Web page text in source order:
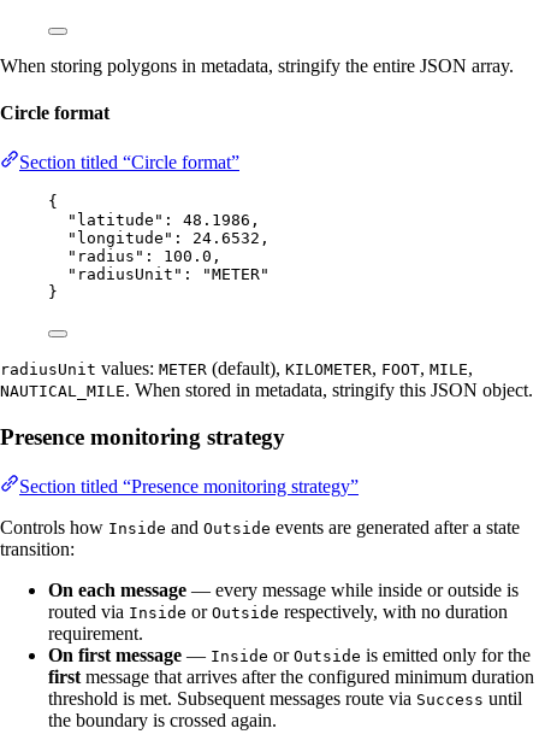
When storing polygons in metadata, stringify the entire JSON array.
Circle format
Section titled “Circle format”
{
"latitude" : 48.1986 ,
"longitude" : 24.6532 ,
"radius" : 100.0 ,
"radiusUnit" : "METER"
}
radiusUnit values: METER (default), KILOMETER, FOOT, MILE,
NAUTICAL_MILE. When stored in metadata, stringify this JSON object.
Presence monitoring strategy
Section titled “Presence monitoring strategy”
Controls how Inside and Outside events are generated after a state
transition:
On each message — every message while inside or outside is
routed via Inside or Outside respectively, with no duration
requirement.
On first message — Inside or Outside is emitted only for the
first message that arrives after the configured minimum duration
threshold is met. Subsequent messages route via Success until
the boundary is crossed again.